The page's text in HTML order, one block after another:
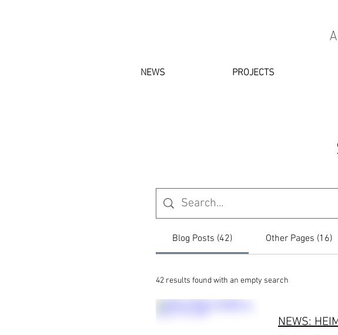
NEWS PROJECTS
Blog Posts (42) Other Pages (16)
42 results found with an empty search